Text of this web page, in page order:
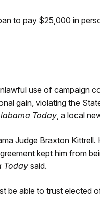
to pay $25,000 in
use of campaign
gain, violating the
Today, a local
Judge Braxton Kittrell.
kept him from
Todaysaid.
be able to trust elected